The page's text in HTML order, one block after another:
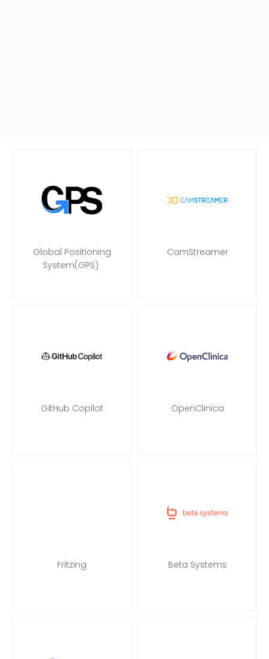
Global Positioning
System(GPS)
CamStreamer
GitHub Copilot OpenClinica
Fritzing Beta Systems